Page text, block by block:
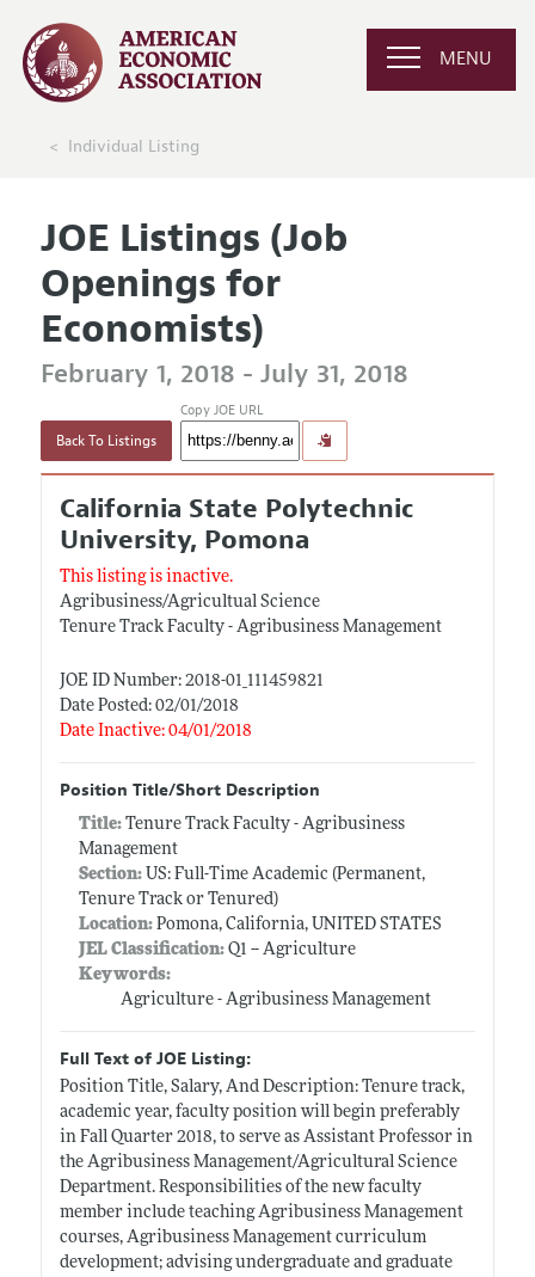
MENU
Individual Listing
JOE Listings (Job
Openings for
Economists)
February 1, 2018 - July 31, 2018
Back To Listings
Copy JOE URL
California State Polytechnic
University, Pomona
This listing is inactive.
Agribusiness/Agricultual Science
Tenure Track Faculty - Agribusiness Management
JOE ID Number: 2018-01_111459821
Date Posted: 02/01/2018
Date Inactive: 04/01/2018
Position Title/Short Description
Title: Tenure Track Faculty - Agribusiness
Management
Section:US: Full-Time Academic (Permanent,
Tenure Track or Tenured)
Location:Pomona, California, UNITED STATES
JEL Classification:Q1 -- Agriculture
Keywords:
Agriculture - Agribusiness Management
Full Text of JOE Listing:
Position Title, Salary, And Description: Tenure track,
academic year, faculty position will begin preferably
in Fall Quarter 2018, to serve as Assistant Professor in
the Agribusiness Management/Agricultural Science
Department. Responsibilities of the new faculty
member include teaching Agribusiness Management
courses, Agribusiness Management curriculum
development; advising undergraduate and graduate